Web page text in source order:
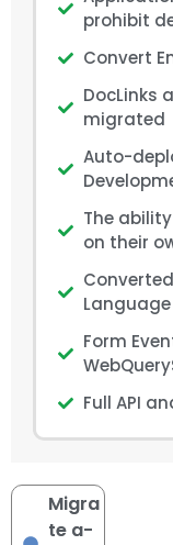
prohibit
Convert
DocLinks
migrated
Auto-
The
on their
Language
Form
Full API
Migra
te a-